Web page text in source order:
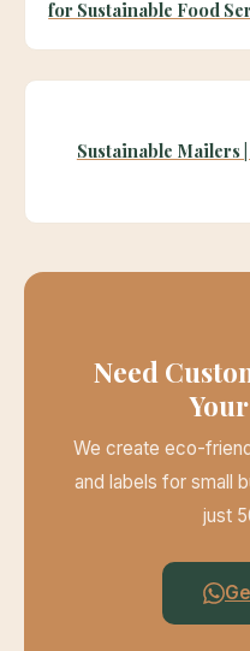
for Sustainable Food
Sustainable Mailers
Need
We create eco-
and labels for small
just